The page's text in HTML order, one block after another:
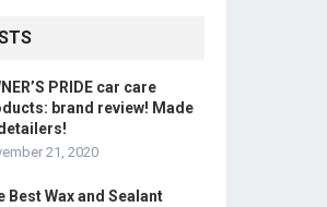
PRIDE car care
brand review! Made
21, 2020
Best Wax and Sealant